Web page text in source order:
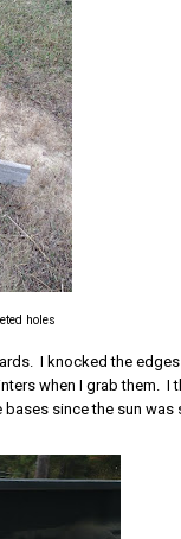
holes
I knocked the
when I grab them. I
bases since the sun was